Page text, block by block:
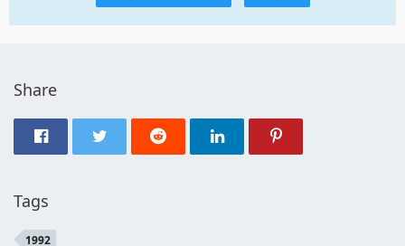
Share
Tags
1992